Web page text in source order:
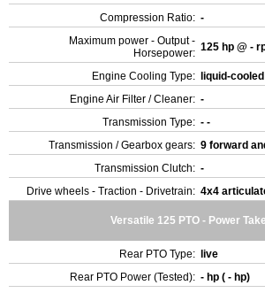
Compression Ratio: -
Maximum power - Output -
Horsepower: 125 hp @ -
Engine Cooling Type:
liquid-cooled
Engine Air Filter / Cleaner: -
Transmission Type: - -
Transmission / Gearbox gears: 9 forward
Transmission Clutch: -
Drive wheels - Traction - Drivetrain: 4x4
Versatile 125 PTO - Power
Rear PTO Type:
live
Rear PTO Power (Tested): - hp ( - hp)